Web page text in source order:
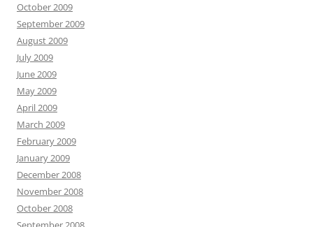
October 2009
September 2009
August 2009
July 2009
June 2009
May 2009
April 2009
March 2009
February 2009
January 2009
December 2008
November 2008
October 2008